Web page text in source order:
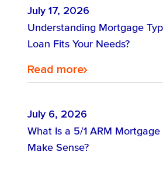
for you.
Explore Digital Banking
Strategies for Your
Success!
Discover Business
July 17, 2026
Understanding Mortgage
Loan Fits Your Needs?
Read more
July 6, 2026
What Is a 5/1 ARM
Make Sense?